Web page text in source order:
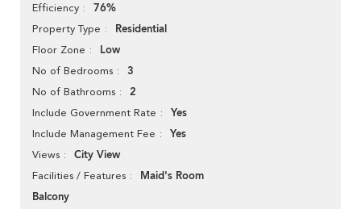
Efficiency 76%
Property Type Residential
Floor Zone Low
No of Bedrooms 3
No of Bathrooms 2
Include Government Rate Yes
Include Management Fee Yes
Views City View
Facilities / Features
Maid's Room
Balcony